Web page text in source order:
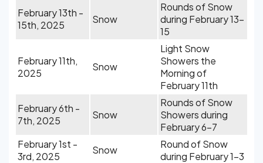
February 13th -
15th, 2025
Snow
Rounds of Snow
during February 13-
15
February 11th,
2025
Snow
Light Snow
Showers the
Morning of
February 11th
February 6th -
7th, 2025
Snow
Rounds of Snow
Showers during
February 6-7
February 1st -
3rd, 2025
Snow
Round of Snow
during February 1-3